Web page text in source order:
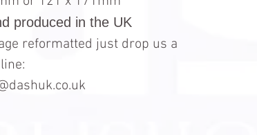
produced in the UK
reformatted just drop us a
line: